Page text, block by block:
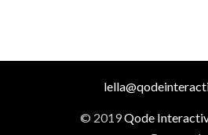
© 2019Qode